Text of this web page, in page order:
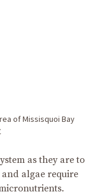
of Missisquoi Bay
as they are to
algae require